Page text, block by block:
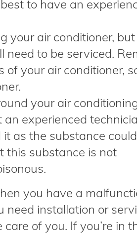
to have an
your air conditioner,
need to be serviced.
of your air conditioner,
your air
experienced
as the substance
this substance is not
you have a
installation or
of you. If you’re in